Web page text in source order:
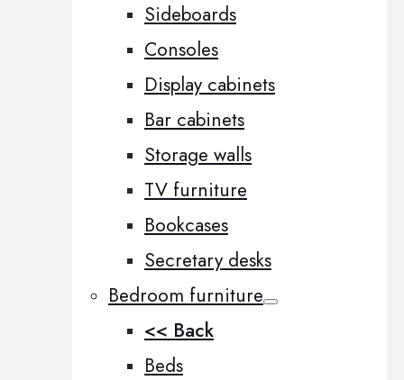
Sideboards
Consoles
Display cabinets
Bar cabinets
Storage walls
TV furniture
Bookcases
Secretary desks
Bedroom furniture
<< Back
Beds